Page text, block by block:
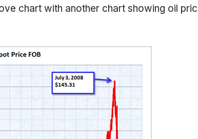
chart with another chart showing oil